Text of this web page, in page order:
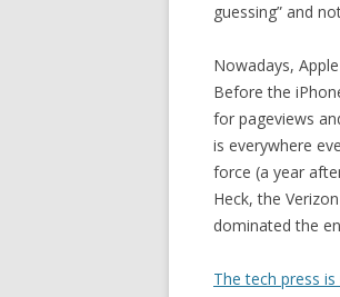
guessing” and
Nowadays,
Before the
for pageviews
is everywhere
force (a year
Heck, the
dominated the
The tech press